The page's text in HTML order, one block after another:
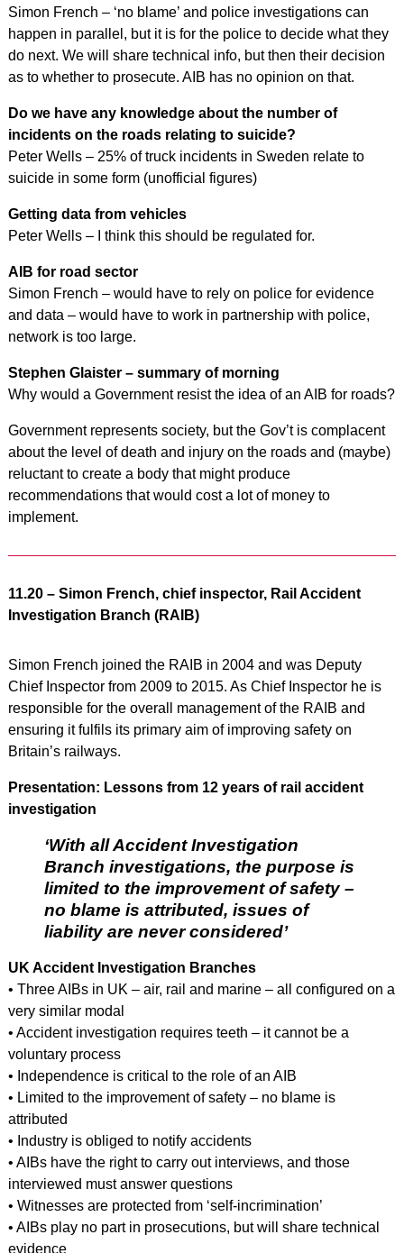
Simon French – ‘no blame’ and police investigations can
happen in parallel, but it is for the police to decide what they
do next. We will share technical info, but then their decision
as to whether to prosecute. AIB has no opinion on that.
Do we have any knowledge about the number of
incidents on the roads relating to suicide?
Peter Wells – 25% of truck incidents in Sweden relate to
suicide in some form (unofficial figures)
Getting data from vehicles
Peter Wells – I think this should be regulated for.
AIB for road sector
Simon French – would have to rely on police for evidence
and data – would have to work in partnership with police,
network is too large.
Stephen Glaister – summary of morning
Why would a Government resist the idea of an AIB for roads?
Government represents society, but the Gov’t is complacent
about the level of death and injury on the roads and (maybe)
reluctant to create a body that might produce
recommendations that would cost a lot of money to
implement.
11.20 – Simon French, chief inspector, Rail Accident
Investigation Branch (RAIB)
Simon French joined the RAIB in 2004 and was Deputy
Chief Inspector from 2009 to 2015. As Chief Inspector he is
responsible for the overall management of the RAIB and
ensuring it fulfils its primary aim of improving safety on
Britain’s railways.
Presentation: Lessons from 12 years of rail accident
investigation
‘With all Accident Investigation
Branch investigations, the purpose is
limited to the improvement of safety –
no blame is attributed, issues of
liability are never considered’
UK Accident Investigation Branches
• Three AIBs in UK – air, rail and marine – all configured on a
very similar modal
• Accident investigation requires teeth – it cannot be a
voluntary process
• Independence is critical to the role of an AIB
• Limited to the improvement of safety – no blame is
attributed
• Industry is obliged to notify accidents
• AIBs have the right to carry out interviews, and those
interviewed must answer questions
• Witnesses are protected from ‘self-incrimination’
• AIBs play no part in prosecutions, but will share technical
evidence